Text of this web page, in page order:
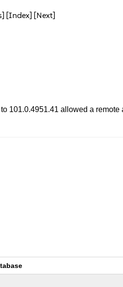
[Index] [Next]
101.0.4951.41 allowed a